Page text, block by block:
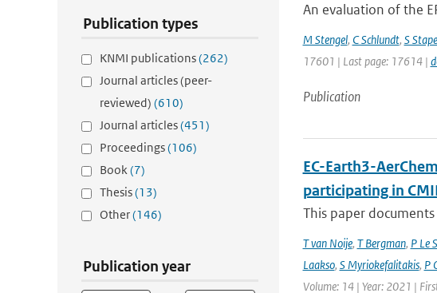
Publication types
KNMI publications(262)
Journal articles (peer-
reviewed) (610)
Journal articles(451)
Proceedings(106)
Book(7)
Thesis(13)
Other(146)
Publication year
An evaluation of the
M Stengel, C Schlundt, S
17601 | Last page: 17614 |
Publication
EC-Earth3-
participating in
This paper
T van Noije, T Bergman, P Le
Laakso, S Myriokefalitakis, P
Volume: 14 | Year: 2021 |